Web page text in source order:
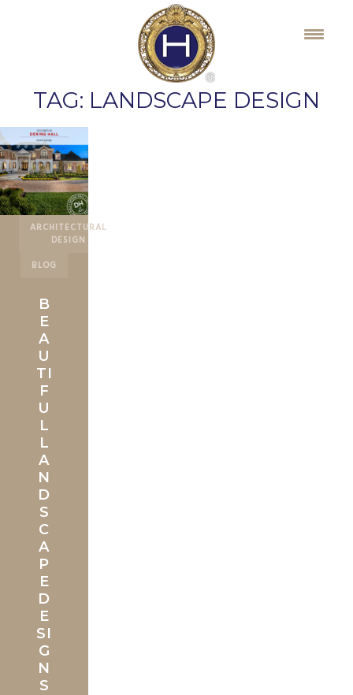
TAG: LANDSCAPE DESIGN
ARCHITECTURAL
DESIGN
BLOG
B
E
A
U
TI
F
U
L
L
A
N
D
S
C
A
P
E
D
E
SI
G
N
S